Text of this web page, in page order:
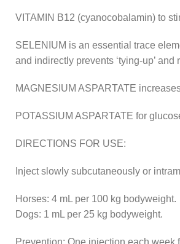
VITAMIN B12 (cyanocobalamin) to
SELENIUM is an essential trace
and indirectly prevents ‘tying-up’
MAGNESIUM ASPARTATE
POTASSIUM ASPARTATE for
DIRECTIONS FOR USE:
Inject slowly subcutaneously or
Horses: 4 mL per 100 kg bodyweight.
Dogs: 1 mL per 25 kg bodyweight.